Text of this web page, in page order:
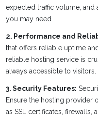
expected traffic volume, and
you may need.
2. Performance and
that offers reliable uptime
reliable hosting service is
always accessible to visitors.
3. Security Features:
Ensure the hosting provider
as SSL certificates,